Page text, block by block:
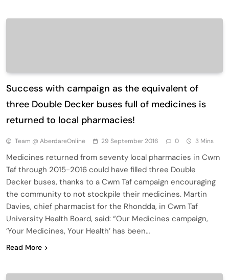
Success with campaign as the equivalent of
three Double Decker buses full of medicines is
returned to local pharmacies!
Team @ AberdareOnline 29 September 2016 0 3 Mins
Medicines returned from seventy local pharmacies in Cwm
Taf through 2015-2016 could have filled three Double
Decker buses, thanks to a Cwm Taf campaign encouraging
the community to not stockpile their medicines. Martin
Davies, chief pharmacist for the Rhondda, in Cwm Taf
University Health Board, said: “Our Medicines campaign,
‘Your Medicines, Your Health’ has been…
Read More